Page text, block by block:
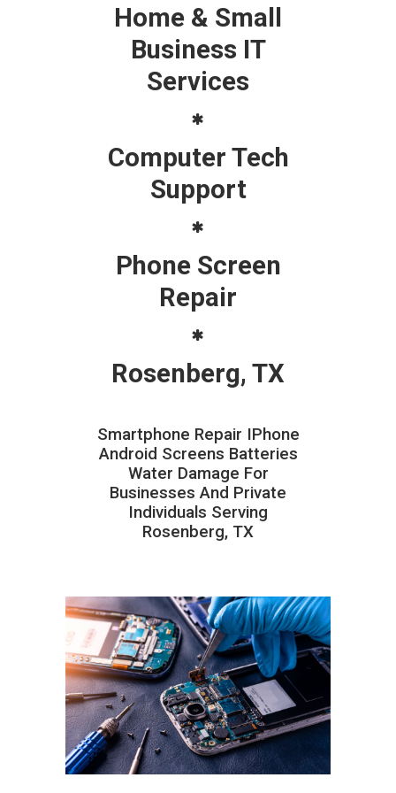
Home & Small
Business IT
Services
Computer Tech
Support
Phone Screen
Repair
Rosenberg, TX
Smartphone Repair IPhone
Android Screens Batteries
Water Damage For
Businesses And Private
Individuals Serving
Rosenberg, TX